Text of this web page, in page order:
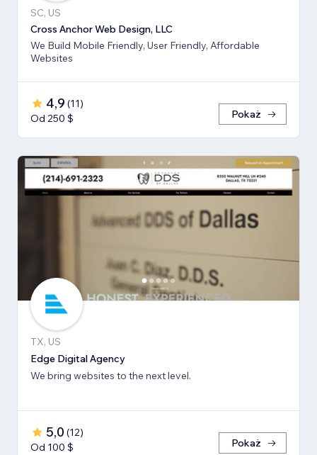
SC, US
Cross Anchor Web Design, LLC
We Build Mobile Friendly, User Friendly, Affordable
Websites
4,9 (11)
Od 250 $
Pokaż
TX, US
Edge Digital Agency
We bring websites to the next level.
5,0 (12)
Od 100 $
Pokaż